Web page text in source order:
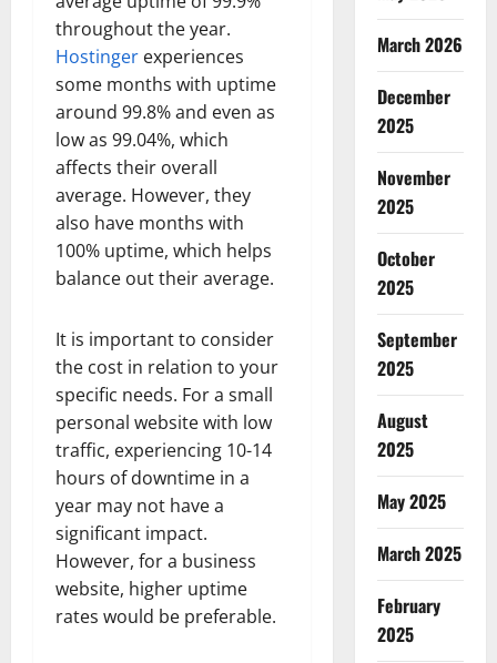
throughout the year.
Hostinger experiences
some months with uptime
around 99.8% and even as
low as 99.04%, which
affects their overall
average. However, they
also have months with
100% uptime, which helps
balance out their average.
It is important to consider
the cost in relation to your
specific needs. For a small
personal website with low
traffic, experiencing 10-14
hours of downtime in a
year may not have a
significant impact.
However, for a business
website, higher uptime
rates would be preferable.
March 2026
December
2025
November
2025
October
2025
September
2025
August
2025
May 2025
March 2025
February
2025